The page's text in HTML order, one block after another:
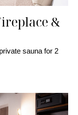
&
sauna for 2